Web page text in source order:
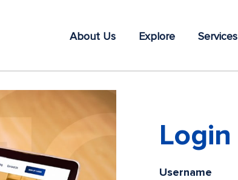
About Us Explore Services
Login
Username